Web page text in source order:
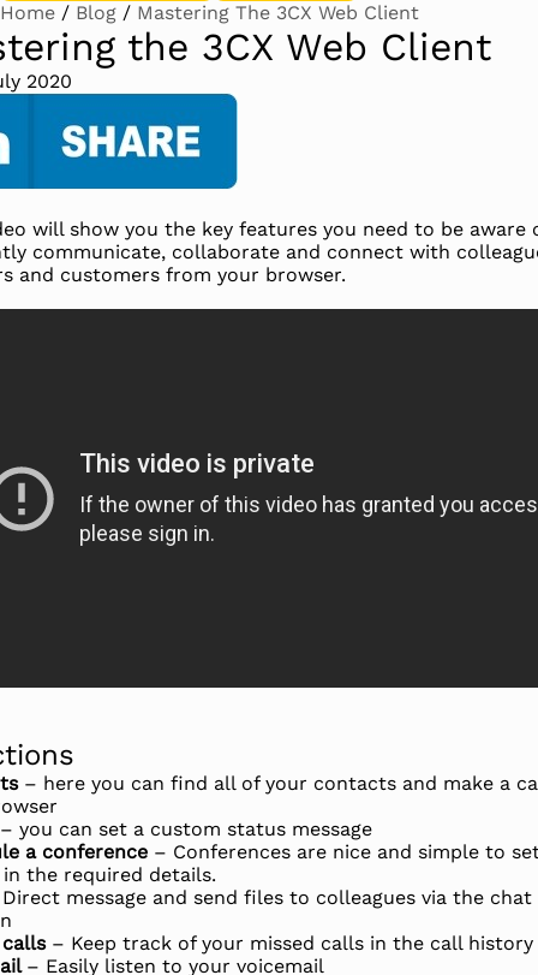
Home / Blog / Mastering The 3CX Web Client
the 3CX Web Client
2020
will show you the key features you need to be aware
communicate, collaborate and connect with
and customers from your browser.
– here you can find all of your contacts and make a
– you can set a custom status message
a conference – Conferences are nice and simple to
the required details.
message and send files to colleagues via the chat
calls – Keep track of your missed calls in the call history
– Easily listen to your voicemail